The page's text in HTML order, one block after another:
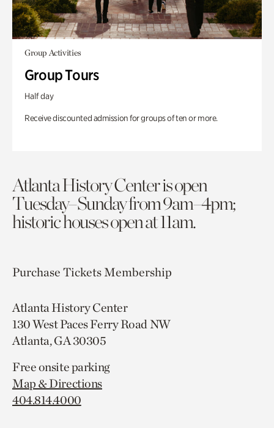
Group Activities
Group Tours
Half day
Receive discounted admission for groups of ten or more.
Atlanta History Center is open
Tuesday–Sunday from 9am–4pm;
historic houses open at 11am.
Purchase TicketsMembership
Atlanta History Center
130 West Paces Ferry Road NW
Atlanta, GA 30305
Free onsite parking
Map & Directions
404.814.4000